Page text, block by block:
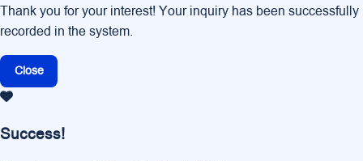
Thank you for your interest! Your inquiry has been successfully
recorded in the system.
Close
Success!